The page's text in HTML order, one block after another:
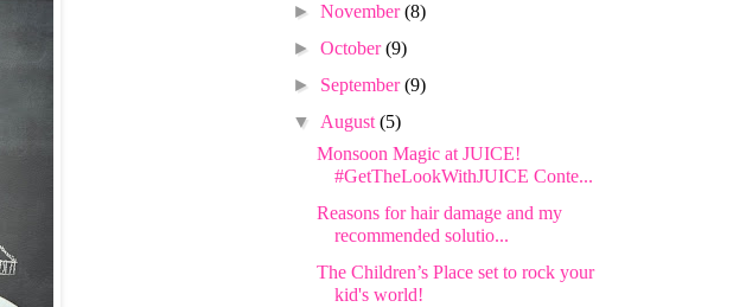
►November(8)
►October(9)
► September(9)
▼ August(5)
Monsoon Magic at JUICE!
#GetTheLookWithJUICE Conte...
Reasons for hair damage and my
recommended solutio...
The Children’s Place set to rock your
kid's world!